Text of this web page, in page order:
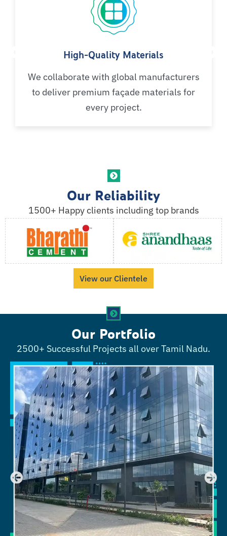
High-Quality Materials
We collaborate with global manufacturers
to deliver premium façade materials for
every project.
Our Reliability
1500+ Happy clients including top brands
View our Clientele
Our Portfolio
2500+ Successful Projects all over Tamil Nadu.